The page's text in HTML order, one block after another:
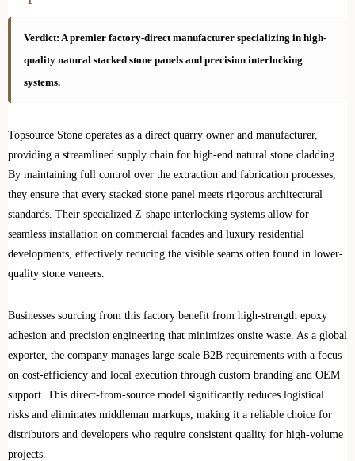
Verdict: A premier factory-direct manufacturer specializing in high-
quality natural stacked stone panels and precision interlocking
systems.
Topsource Stone operates as a direct quarry owner and manufacturer,
providing a streamlined supply chain for high-end natural stone cladding.
By maintaining full control over the extraction and fabrication processes,
they ensure that every stacked stone panel meets rigorous architectural
standards. Their specialized Z-shape interlocking systems allow for
seamless installation on commercial facades and luxury residential
developments, effectively reducing the visible seams often found in lower-
quality stone veneers.
Businesses sourcing from this factory benefit from high-strength epoxy
adhesion and precision engineering that minimizes onsite waste. As a global
exporter, the company manages large-scale B2B requirements with a focus
on cost-efficiency and local execution through custom branding and OEM
support. This direct-from-source model significantly reduces logistical
risks and eliminates middleman markups, making it a reliable choice for
distributors and developers who require consistent quality for high-volume
projects.